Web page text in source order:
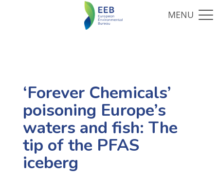
‘Forever Chemicals’
poisoning Europe’s
waters and fish: The
tip of the PFAS
iceberg